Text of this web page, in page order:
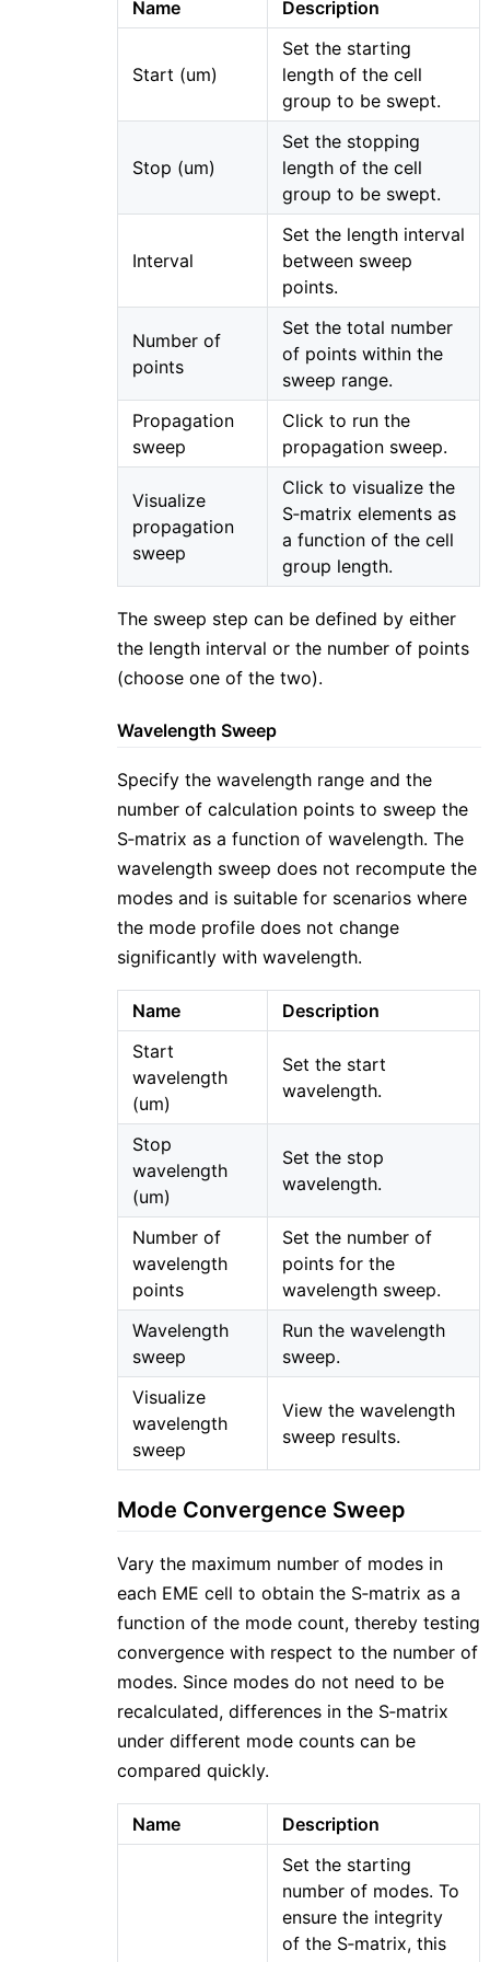
Name Description
Start (um)
Set the starting
length of the cell
group to be swept.
Stop (um)
Set the stopping
length of the cell
group to be swept.
Interval
Set the length interval
between sweep
points.
Number of
points
Set the total number
of points within the
sweep range.
Propagation
sweep
Click to run the
propagation sweep.
Visualize
propagation
sweep
Click to visualize the
S‑matrix elements as
a function of the cell
group length.
The sweep step can be defined by either
the length interval or the number of points
(choose one of the two).
Wavelength Sweep
Specify the wavelength range and the
number of calculation points to sweep the
S‑matrix as a function of wavelength. The
wavelength sweep does not recompute the
modes and is suitable for scenarios where
the mode profile does not change
significantly with wavelength.
Name
Description
Start
wavelength
(um)
Set the start
wavelength.
Stop
wavelength
(um)
Set the stop
wavelength.
Number of
wavelength
points
Set the number of
points for the
wavelength sweep.
Wavelength
sweep
Run the wavelength
sweep.
Visualize
wavelength
sweep
View the wavelength
sweep results.
Mode Convergence Sweep
Vary the maximum number of modes in
each EME cell to obtain the S‑matrix as a
function of the mode count, thereby testing
convergence with respect to the number of
modes. Since modes do not need to be
recalculated, differences in the S‑matrix
under different mode counts can be
compared quickly.
Name Description
Set the starting
number of modes. To
ensure the integrity
of the S‑matrix, this